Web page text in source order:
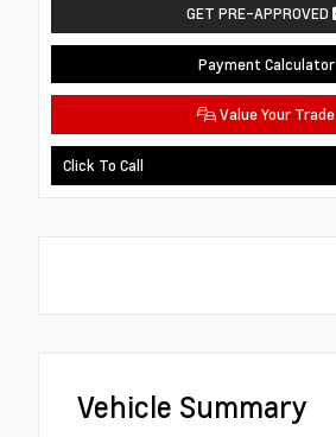
GET PRE-APPROVED
Payment Calculator
Value Your Trade
Click To Call
Vehicle Summary